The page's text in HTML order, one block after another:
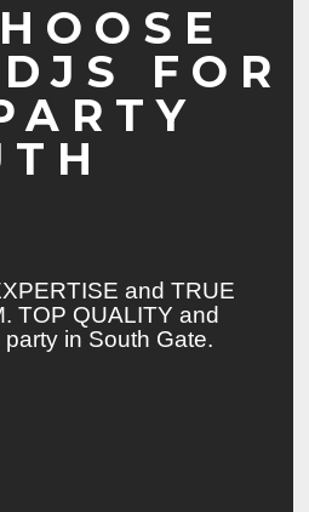
FOR
and TRUE
TOP QUALITY and
in South Gate.